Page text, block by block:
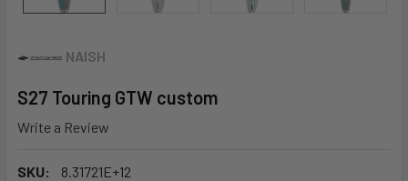
NAISH
S27 Touring GTW custom
Write a Review
SKU:
8.31721E+12